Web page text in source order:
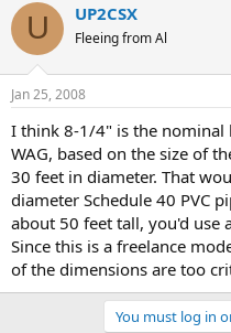
U UP2CSX
Fleeing from Al
Jan 25, 2008
I think 8-1/4" is the nominal
WAG, based on the size of
30 feet in diameter. That
diameter Schedule 40 PVC
about 50 feet tall, you'd use
Since this is a freelance
of the dimensions are too
You must log in